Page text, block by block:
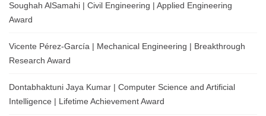
Soughah AlSamahi | Civil Engineering | Applied Engineering
Award
Vicente Pérez-García | Mechanical Engineering | Breakthrough
Research Award
Dontabhaktuni Jaya Kumar | Computer Science and Artificial
Intelligence | Lifetime Achievement Award